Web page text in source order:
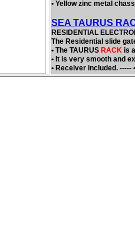
• Yellow zinc metal
SEA TAURUS
RESIDENTIAL
The Residential slide
• The TAURUS RACK is
• It is very smooth and
• Receiver included. -----